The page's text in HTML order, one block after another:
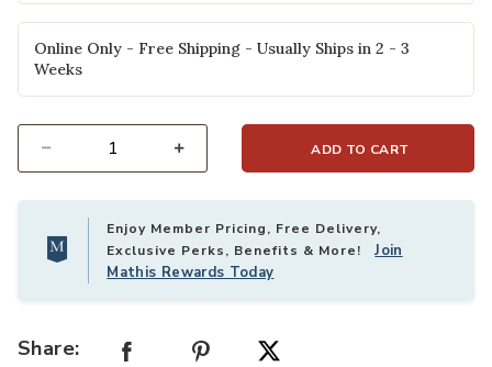
Online Only - Free Shipping - Usually Ships in 2 - 3
Weeks
ADD TO CART
Enjoy Member Pricing, Free Delivery,
Exclusive Perks, Benefits & More!Join
Mathis Rewards Today
Share: